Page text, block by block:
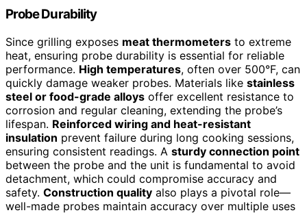
Probe Durability
Since grilling exposes meat thermometers to extreme
heat, ensuring probe durability is essential for reliable
performance. High temperatures, often over 500°F, can
quickly damage weaker probes. Materials like stainless
steel or food-grade alloys offer excellent resistance to
corrosion and regular cleaning, extending the probe’s
lifespan. Reinforced wiring and heat-resistant
insulation prevent failure during long cooking sessions,
ensuring consistent readings. A sturdy connection point
between the probe and the unit is fundamental to avoid
detachment, which could compromise accuracy and
safety. Construction quality also plays a pivotal role—
well-made probes maintain accuracy over multiple uses